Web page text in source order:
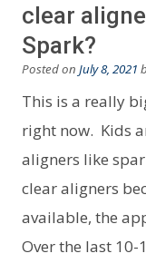
clear
Spark?
Posted on July 8, 2021
This is a really
right now. Kids
aligners like
clear aligners
available, the
Over the last